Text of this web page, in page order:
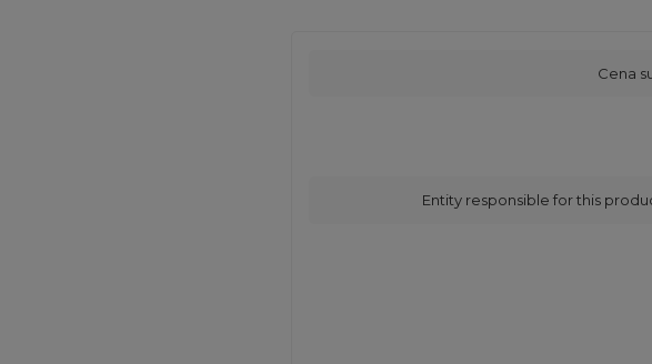
Cena
Entity responsible for this